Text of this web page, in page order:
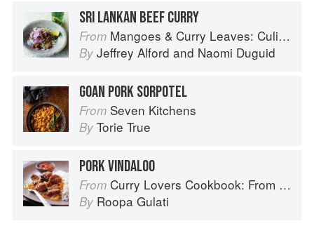
SRI LANKAN BEEF CURRY
From Mangoes & Curry Leaves: Culinary Travels Through the Great Subcontinent
By Jeffrey Alford and Naomi Duguid
GOAN PORK SORPOTEL
From Seven Kitchens
By Torie True
PORK VINDALOO
From Curry Lovers Cookbook: From Keralan Fish Curry to Koftas in Cinnamon Masala
By Roopa Gulati